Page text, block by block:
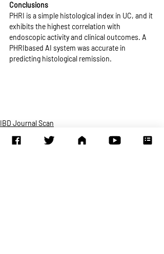
Conclusions
PHRI is a simple histological index in UC, and it
exhibits the highest correlation with
endoscopic activity and clinical outcomes. A
PHRIbased AI system was accurate in
predicting histological remission.
IBD Journal Scan